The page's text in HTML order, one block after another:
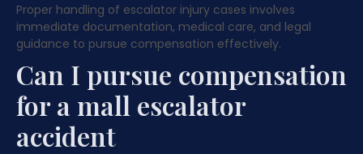
Proper handling of escalator injury cases involves
immediate documentation, medical care, and legal
guidance to pursue compensation effectively.
Can I pursue compensation
for a mall escalator
accident